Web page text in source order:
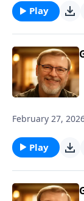
Play
February 27,
Play